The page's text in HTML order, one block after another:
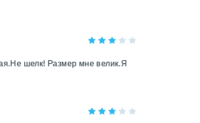
шелк! Размер мне велик.Я